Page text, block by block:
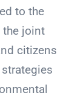
to the
the joint
citizens